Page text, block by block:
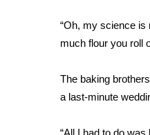
Contests
Viewers Choice
WCBI Cutest
FOX 4 Winter
“Oh, my science is
much flour you roll
The baking
a last-minute
“All I had to do